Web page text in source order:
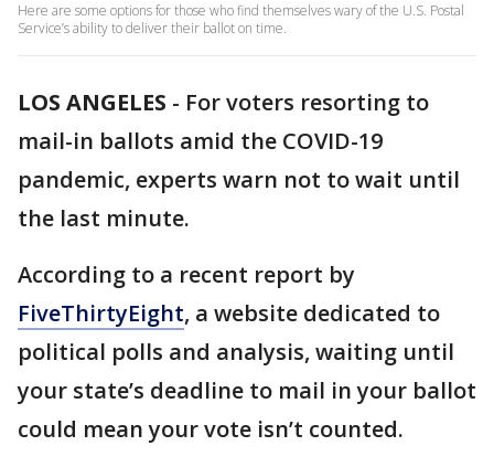
Here are some options for those who find themselves wary of the U.S. Postal
Service’s ability to deliver their ballot on time.
LOS ANGELES - For voters resorting to
mail-in ballots amid the COVID-19
pandemic, experts warn not to wait until
the last minute.
According to a recent report by
FiveThirtyEight, a website dedicated to
political polls and analysis, waiting until
your state’s deadline to mail in your ballot
could mean your vote isn’t counted.